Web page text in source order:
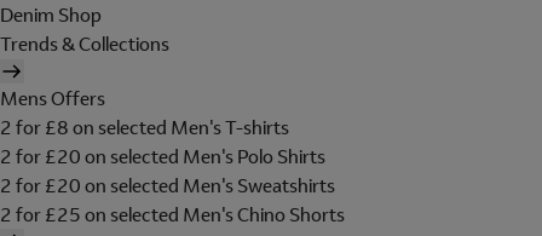
Denim Shop
Trends & Collections
Mens Offers
2 for £8 on selected Men's T-shirts
2 for £20 on selected Men's Polo Shirts
2 for £20 on selected Men's Sweatshirts
2 for £25 on selected Men's Chino Shorts